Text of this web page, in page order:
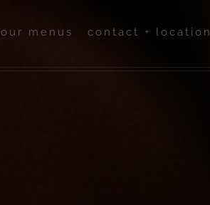
our menus contact + location